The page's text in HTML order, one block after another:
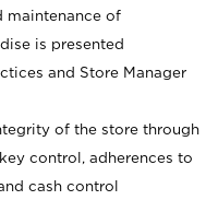
maintenance of
is presented
and Store Manager
of the store through
control, adherences to
cash control